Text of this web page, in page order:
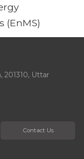
(EnMS)
201310, Uttar
Contact Us